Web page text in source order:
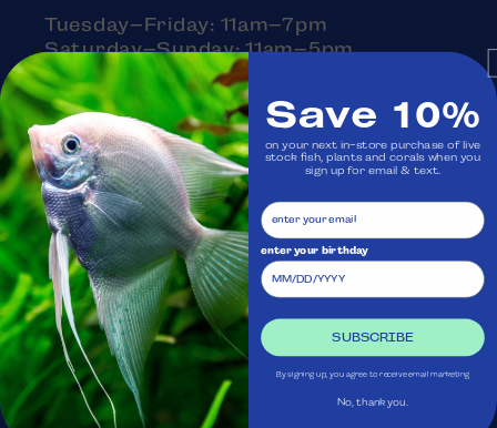
Tuesday–Friday: 11am–7pm
Saturday–Sunday: 11am–5pm
Monday: Closed
Visit Us
Ask Aquatica
Services
Gift Cards
Blog
Save 10%
on your next in-store purchase of live
stock fish, plants and corals when you
sign up for email & text.
enter your birthday
SUBSCRIBE
By signing up, you agree to receive email marketing
No, thank you.